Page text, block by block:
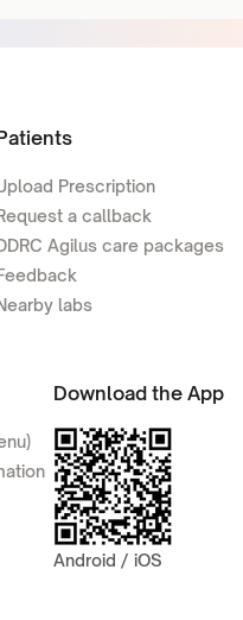
Prescription
a callback
Agilus care packages
labs
Download the App
Android / iOS